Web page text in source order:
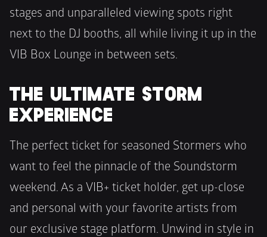
stages and unparalleled viewing spots right
next to the DJ booths, all while living it up in the
VIB Box Lounge in between sets.
THE ULTIMATE STORM
EXPERIENCE
The perfect ticket for seasoned Stormers who
want to feel the pinnacle of the Soundstorm
weekend. As a VIB+ ticket holder, get up-close
and personal with your favorite artists from
our exclusive stage platform. Unwind in style in